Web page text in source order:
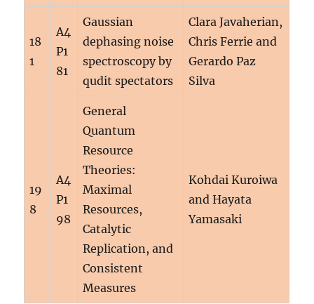
18
1
A4
P1
81
Gaussian
dephasing noise
spectroscopy by
qudit spectators
Clara Javaherian,
Chris Ferrie and
Gerardo Paz
Silva
19
8
A4
P1
98
General
Quantum
Resource
Theories:
Maximal
Resources,
Catalytic
Replication, and
Consistent
Measures
Kohdai Kuroiwa
and Hayata
Yamasaki